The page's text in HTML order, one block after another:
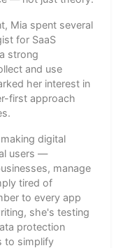
Mia spent several
for SaaS
strong
and use
her interest in
first approach
digital
users —
manage
tired of
to every app
she's testing
protection
to simplify